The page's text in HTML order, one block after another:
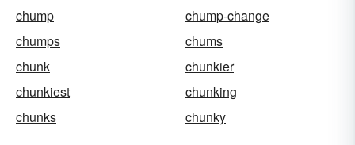
chump
chump-change
chumps
chums
chunk
chunkier
chunkiest
chunking
chunks
chunky